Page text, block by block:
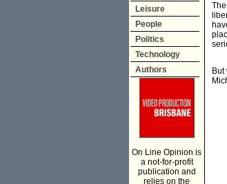
Leisure
People
Politics
Technology
Authors
On Line Opinion is
a not-for-profit
publication and
relies on the